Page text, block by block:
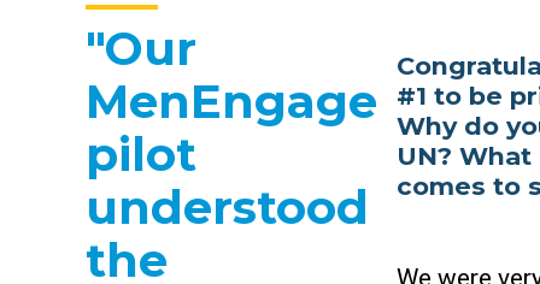
"Our
MenEngage
pilot
understood
the
#1 to be
Why do
UN?
comes to
We were